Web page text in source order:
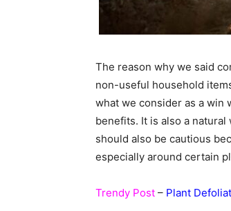
The reason why we said
non-useful household
what we consider as a win
benefits. It is also a
should also be cautious
especially around certain
Trendy Post – Plant